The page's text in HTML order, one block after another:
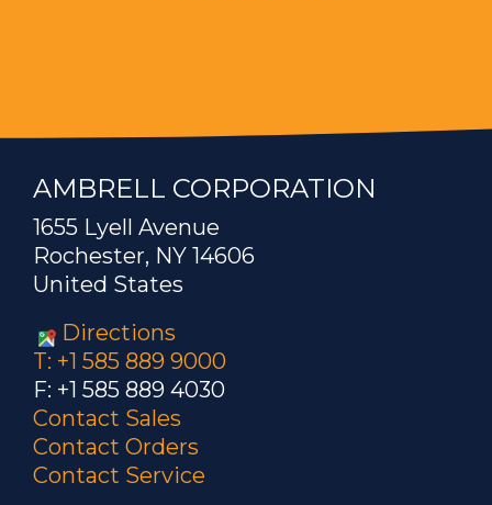
AMBRELL CORPORATION
1655 Lyell Avenue
Rochester, NY 14606
United States
Directions
T: +1 585 889 9000
F: +1 585 889 4030
Contact Sales
Contact Orders
Contact Service